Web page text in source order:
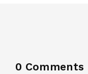
0 Comments